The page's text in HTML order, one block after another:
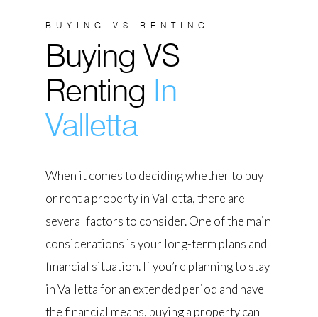
BUYING VS RENTING
Buying VS
Renting In
Valletta
When it comes to deciding whether to buy
or rent a property in Valletta, there are
several factors to consider. One of the main
considerations is your long-term plans and
financial situation. If you’re planning to stay
in Valletta for an extended period and have
the financial means, buying a property can